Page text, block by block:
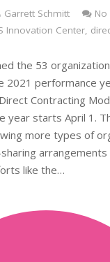
Garrett Schmitt
Innovation Center,
the 53
2021 performance
Contracting
year starts April 1.
more types of
like the…